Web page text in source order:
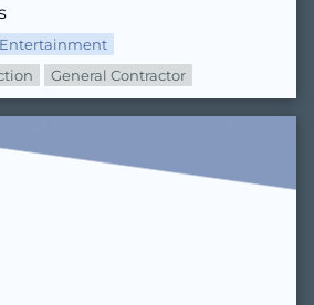
Entertainment
General Contractor